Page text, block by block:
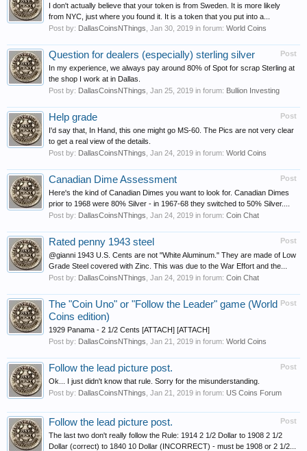
I don't actually believe that your token is from Sweden. It is more likely
from NYC, just where you found it. It is a token that you put into a...
Post by: DallasCoinsNThings Jan 30, 2019 in forum: World Coins
Post
Question for dealers (especially) sterling silver
In my experience, we always pay around 80% of Spot for scrap Sterling at
the shop I work at in Dallas.
Post by: DallasCoinsNThings Jan 25, 2019 in forum: Bullion Investing
Post
Help grade
I'd say that, In Hand, this one might go MS-60. The Pics are not very clear
to get a real view of the details.
Post by: DallasCoinsNThings Jan 24, 2019 in forum: World Coins
Post
Canadian Dime Assessment
Here's the kind of Canadian Dimes you want to look for. Canadian Dimes
prior to 1968 were 80% Silver - in 1967-68 they switched to 50% Silver....
Post by: DallasCoinsNThings Jan 24, 2019 in forum: Coin Chat
Post
Rated penny 1943 steel
@gianni 1943 U.S. Cents are not "White Aluminum." They are made of Low
Grade Steel covered with Zinc. This was due to the War Effort and the...
Post by: DallasCoinsNThings Jan 24, 2019 in forum: Coin Chat
Post
The "Coin Uno" or "Follow the Leader" game (World
Coins edition)
1929 Panama - 2 1/2 Cents [ATTACH] [ATTACH]
Post by: DallasCoinsNThings Jan 21, 2019 in forum: World Coins
Post
Follow the lead picture post.
Ok... I just didn't know that rule. Sorry for the misunderstanding.
Post by: DallasCoinsNThings Jan 21, 2019 in forum: US Coins Forum
Post
Follow the lead picture post.
The last two don't really follow the Rule: 1914 2 1/2 Dollar to 1908 2 1/2
Dollar (correct) to 1840 10 Dollar (INCORRECT) - must be 1908 or 2 1/2...